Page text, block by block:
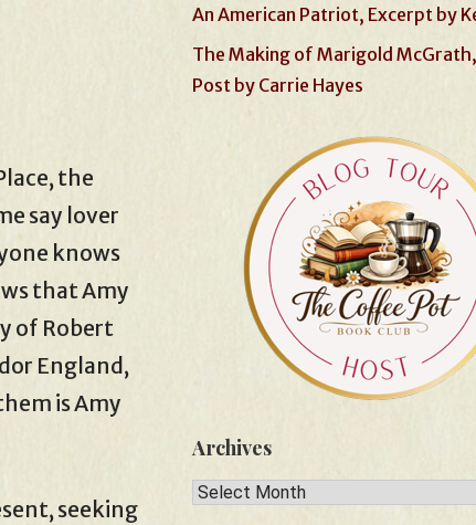
the
say lover
knows
that Amy
of Robert
England,
is Amy
seeking
An American Patriot, Excerpt by
The Making of Marigold
Post by Carrie Hayes
Archives
Archives